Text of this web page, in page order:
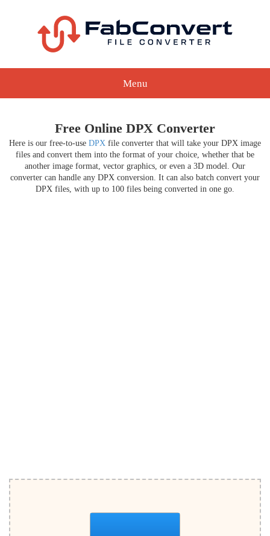
Menu
Free Online DPX Converter
Here is our free-to-use DPX file converter that will take your DPX image
files and convert them into the format of your choice, whether that be
another image format, vector graphics, or even a 3D model. Our
converter can handle any DPX conversion. It can also batch convert your
DPX files, with up to 100 files being converted in one go.